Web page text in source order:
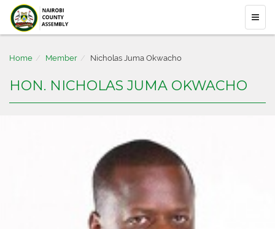
Home Member Nicholas Juma Okwacho
HON. NICHOLAS JUMA OKWACHO